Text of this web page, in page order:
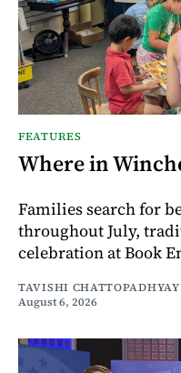
FEATURES
Where in
Families search for
throughout July,
celebration at Book
TAVISHI
August 6, 2026